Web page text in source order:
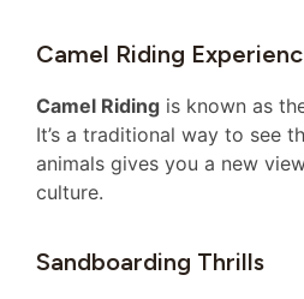
Camel Riding
Camel Riding is known as
It’s a traditional way to see
animals gives you a new
culture.
Sandboarding Thrills